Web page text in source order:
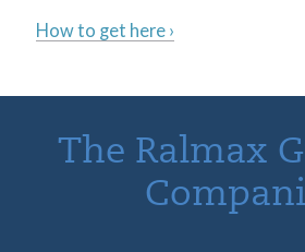
How to get here ›
The Ralmax